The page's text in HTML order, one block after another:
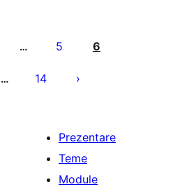
… 5 6
… 14
Prezentare
Teme
Module